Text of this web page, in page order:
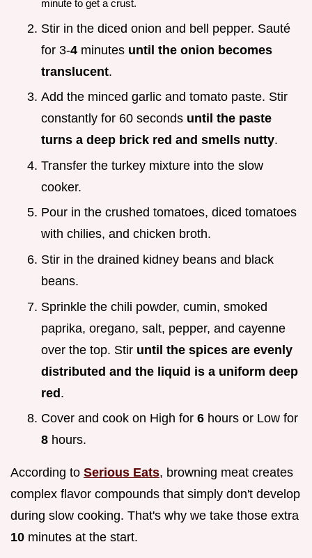
minute to get a crust.
Stir in the diced onion and bell pepper. Sauté
for 3-4 minutes until the onion becomes
translucent.
Add the minced garlic and tomato paste. Stir
constantly for 60 seconds until the paste
turns a deep brick red and smells nutty.
Transfer the turkey mixture into the slow
cooker.
Pour in the crushed tomatoes, diced tomatoes
with chilies, and chicken broth.
Stir in the drained kidney beans and black
beans.
Sprinkle the chili powder, cumin, smoked
paprika, oregano, salt, pepper, and cayenne
over the top. Stir until the spices are evenly
distributed and the liquid is a uniform deep
red.
Cover and cook on High for 6 hours or Low for
8 hours.
According to Serious Eats, browning meat creates
complex flavor compounds that simply don't develop
during slow cooking. That's why we take those extra
10 minutes at the start.